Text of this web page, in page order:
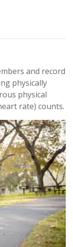
and record
physically
physical
rate) counts.